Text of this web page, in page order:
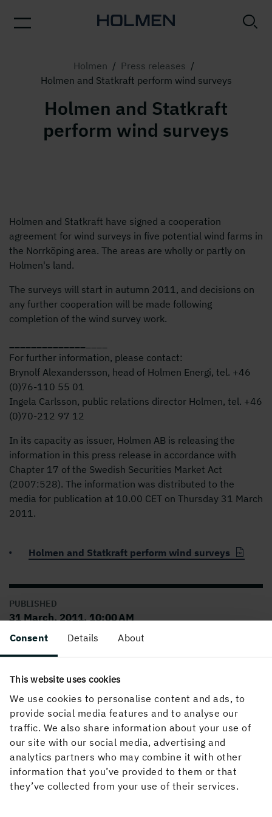
Consent Details About
This website uses cookies
We use cookies to personalise content and ads, to
provide social media features and to analyse our
traffic. We also share information about your use of
our site with our social media, advertising and
analytics partners who may combine it with other
information that you’ve provided to them or that
they’ve collected from your use of their services.
Holmen / Press releases /
Holmen and Statkraft perform wind surveys
Holmen and Statkraft
perform wind surveys
Holmen and Statkraft have signed a cooperation
agreement for wind surveys in five potential wind farms in
the Norrköping area. The areas are wholly or partly on
Holmen's land.
The surveys will start in autumn 2011, and decisions on
any further cooperation will be made following
completion of the wind survey work.
For further information, please contact:
Brynolf Alexandersson, head of Holmen Energi, tel. +46
(0)76-110 55 01
Ingela Carlsson, public relations director Holmen, tel. +46
(0)70-212 97 12
In its capacity as issuer, Holmen AB is releasing the
information in this press release in accordance with
Chapter 17 of the Swedish Securities Market Act
(2007:528). The information was distributed to the
media for publication at 10.00 CET on Thursday 31 March
2011.
Holmen and Statkraft perform wind surveys
PUBLISHED
31 March, 2011, 10:00 AM
About the website